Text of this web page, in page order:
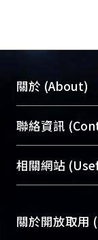
關於 (About)
臺大位居世界
展現本校豐碩
機構典藏（
台，成為臺大
成果。
聯絡資訊
總館學科館員
醫學圖書館學
Sciences
相關網站
關於開放取用